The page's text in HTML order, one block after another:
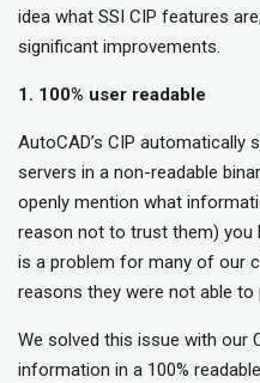
idea what SSI CIP features
significant improvements.
1. 100% user readable
AutoCAD’s CIP
servers in a non-readable
openly mention what
reason not to trust them) you
is a problem for many of our
reasons they were not able to
We solved this issue with our
information in a 100%